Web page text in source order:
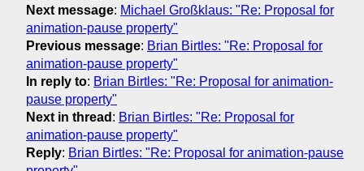
Next message: Michael Großklaus: "Re: Proposal for
animation-pause property"
Previous message: Brian Birtles: "Re: Proposal for
animation-pause property"
In reply to: Brian Birtles: "Re: Proposal for animation-
pause property"
Next in thread : Brian Birtles: "Re: Proposal for
animation-pause property"
Reply: Brian Birtles: "Re: Proposal for animation-pause